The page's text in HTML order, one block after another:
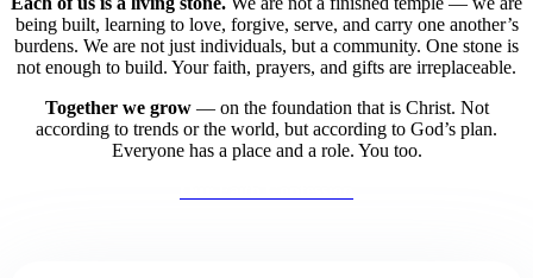
being built, learning to love, forgive, serve, and carry one another’s
burdens. We are not just individuals, but a community. One stone is
not enough to build. Your faith, prayers, and gifts are irreplaceable.
Together we grow— on the foundation that is Christ. Not
according to trends or the world, but according to God’s plan.
Everyone has a place and a role. You too.